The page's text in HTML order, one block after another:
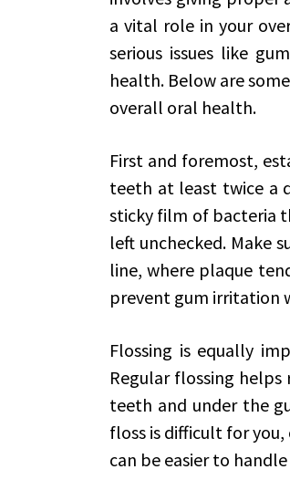
a vital role in your
serious issues like
health. Below are
overall oral health.
First and foremost,
teeth at least twice a
sticky film of bacteria
left unchecked. Make
line, where plaque
prevent gum irritation
Flossing is equally
Regular flossing
teeth and under the
floss is difficult for
can be easier to